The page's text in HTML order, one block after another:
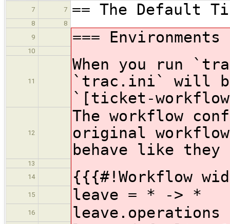
7
7 == The Default
8
8
9
===
10
11
When you run
`trac.ini` will
`[ticket-
12
The workflow
original
behave like
13
14
{{{#!Workflow
15 leave = * -> *
16 leave.operations